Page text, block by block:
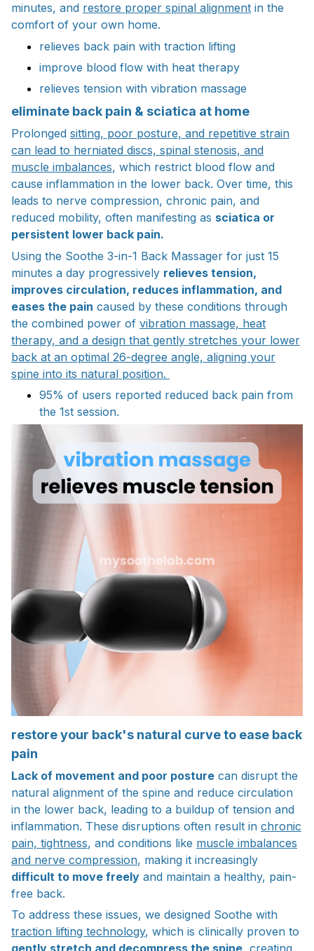
minutes, and restore proper spinal alignment in the
comfort of your own home.
relieves back pain with traction lifting
improve blood flow with heat therapy
relieves tension with vibration massage
eliminate back pain & sciatica at home
Prolonged sitting, poor posture, and repetitive strain
can lead to herniated discs, spinal stenosis, and
muscle imbalances, which restrict blood flow and
cause inflammation in the lower back. Over time, this
leads to nerve compression, chronic pain, and
reduced mobility, often manifesting as sciatica or
persistent lower back pain.
Using the Soothe 3-in-1 Back Massager for just 15
minutes a day progressively relieves tension,
improves circulation, reduces inflammation, and
eases the pain caused by these conditions through
the combined power of vibration massage, heat
therapy, and a design that gently stretches your lower
back at an optimal 26-degree angle, aligning your
spine into its natural position.
95% of users reported reduced back pain from
the 1st session.
restore your back's natural curve to ease back
pain
Lack of movement and poor posture can disrupt the
natural alignment of the spine and reduce circulation
in the lower back, leading to a buildup of tension and
inflammation. These disruptions often result in chronic
pain, tightness, and conditions like muscle imbalances
and nerve compression, making it increasingly
difficult to move freely and maintain a healthy, pain-
free back.
To address these issues, we designed Soothe with
traction lifting technology, which is clinically proven to